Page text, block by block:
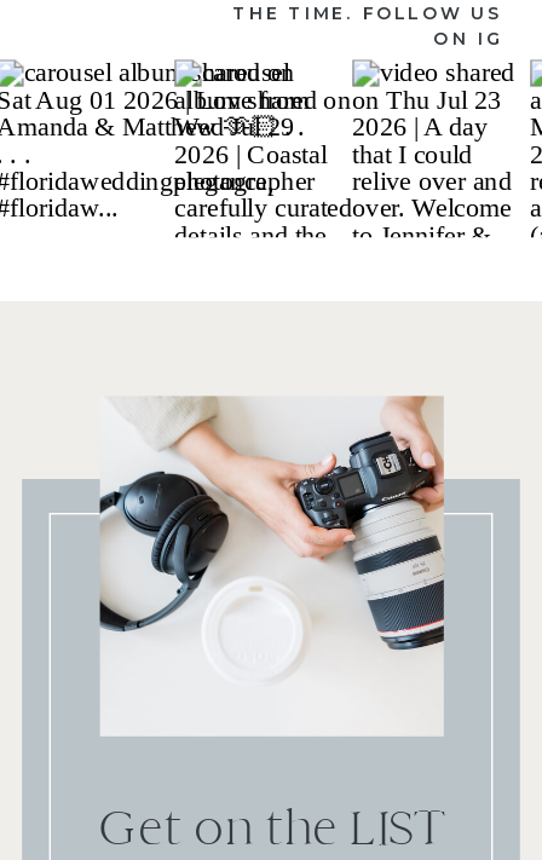
THE TIME. FOLLOW US
ON IG
Get on the LIST